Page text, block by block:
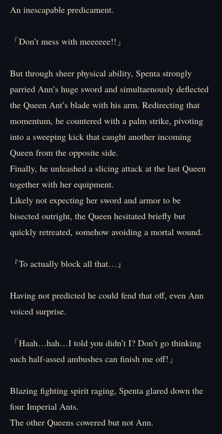
An inescapable predicament.
「Don’t mess with meeeeee!!」
But through sheer physical ability, Spenta strongly
parried Ann’s huge sword and simultaenously deflected
the Queen Ant’s blade with his arm. Redirecting that
momentum, he countered with a palm strike, pivoting
into a sweeping kick that caught another incoming
Queen from the opposite side.
Finally, he unleashed a slicing attack at the last Queen
together with her equipment.
Likely not expecting her sword and armor to be
bisected outright, the Queen hesitated briefly but
quickly retreated, somehow avoiding a mortal wound.
『To actually block all that…』
Having not predicted he could fend that off, even Ann
voiced surprise.
「Haah…hah…I told you didn’t I? Don’t go thinking
such half-assed ambushes can finish me off!」
Blazing fighting spirit raging, Spenta glared down the
four Imperial Ants.
The other Queens cowered but not Ann.